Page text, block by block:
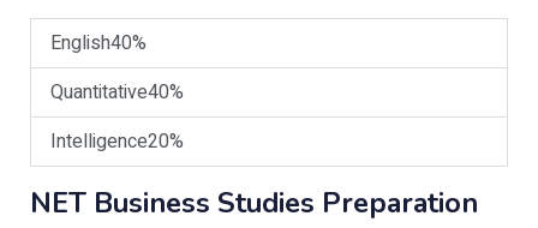
English40%
Quantitative40%
Intelligence20%
NET Business Studies Preparation